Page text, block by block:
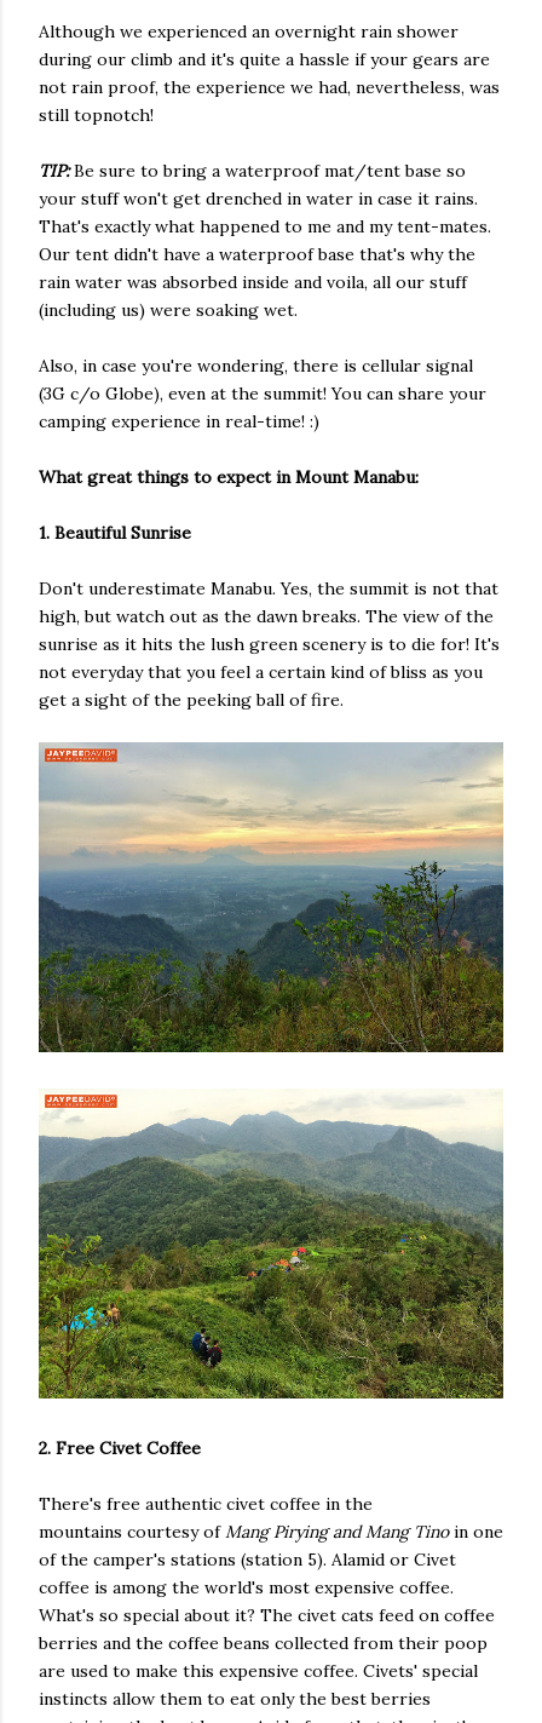
Although we experienced an overnight rain shower
during our climb and it's quite a hassle if your gears are
not rain proof, the experience we had, nevertheless, was
still topnotch!
TIP:Be sure to bring a waterproof mat/tent base so
your stuff won't get drenched in water in case it rains.
That's exactly what happened to me and my tent-mates.
Our tent didn't have a waterproof base that's why the
rain water was absorbed inside and voila, all our stuff
(including us) were soaking wet.
Also, in case you're wondering, there is cellular signal
(3G c/o Globe), even at the summit! You can share your
camping experience in real-time! :)
What great things to expect in Mount Manabu:
1. Beautiful Sunrise
Don't underestimate Manabu. Yes, the summit is not that
high, but watch out as the dawn breaks. The view of the
sunrise as it hits the lush green scenery is to die for! It's
not everyday that you feel a certain kind of bliss as you
get a sight of the peeking ball of fire.
2. Free Civet Coffee
There's free authentic civet coffee in the
mountains courtesy ofMang Pirying and Mang Tinoin one
of the camper's stations (station 5). Alamid or Civet
coffee is among the world's most expensive coffee.
What's so special about it? The civet cats feed on coffee
berries and the coffee beans collected from their poop
are used to make this expensive coffee. Civets' special
instincts allow them to eat only the best berries